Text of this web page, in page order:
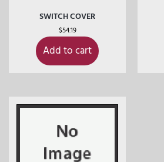
SWITCH COVER
$54.19
Add to cart